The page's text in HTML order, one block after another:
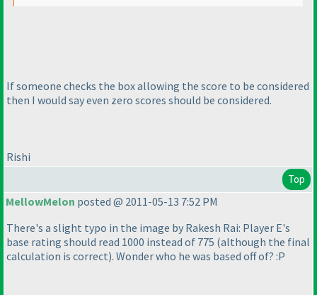
If someone checks the box allowing the score to be considered
then I would say even zero scores should be considered.
Rishi
Top
MellowMelon posted @ 2011-05-13 7:52 PM
There's a slight typo in the image by Rakesh Rai: Player E's
base rating should read 1000 instead of 775 (although the final
calculation is correct). Wonder who he was based off of? :P